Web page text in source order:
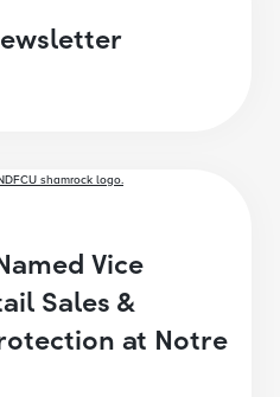
Vice
Sales &
at Notre